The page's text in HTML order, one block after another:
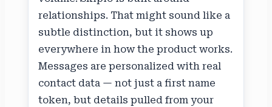
relationships. That might sound like a
subtle distinction, but it shows up
everywhere in how the product works.
Messages are personalized with real
contact data — not just a first name
token, but details pulled from your